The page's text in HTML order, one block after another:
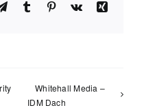
TelegramTumblr Pinterest
Vk
Xing
Whitehall Media –
IDM Dach